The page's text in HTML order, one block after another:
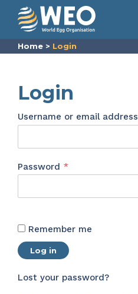
Skip to content
Home > Login
Login
Username or email address
Password *Required
Remember me
Log in
Lost your password?